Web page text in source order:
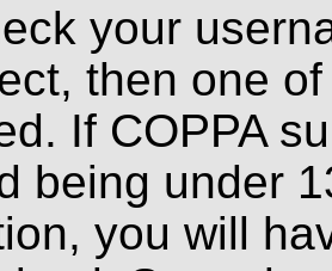
your
then one
If COPPA
being under
you will